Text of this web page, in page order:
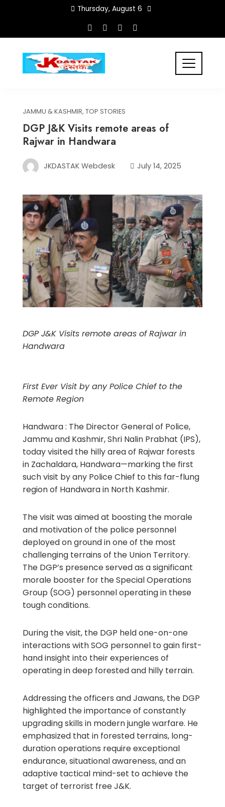
Thursday, August 6
JAMMU & KASHMIR, TOP STORIES
DGP J&K Visits remote areas of
Rajwar in Handwara
JKDASTAK Webdesk July 14, 2025
DGP J&K Visits remote areas of Rajwar in
Handwara
First Ever Visit by any Police Chief to the
Remote Region
Handwara : The Director General of Police,
Jammu and Kashmir, Shri Nalin Prabhat (IPS),
today visited the hilly area of Rajwar forests
in Zachaldara, Handwara—marking the first
such visit by any Police Chief to this far-flung
region of Handwara in North Kashmir.
The visit was aimed at boosting the morale
and motivation of the police personnel
deployed on ground in one of the most
challenging terrains of the Union Territory.
The DGP’s presence served as a significant
morale booster for the Special Operations
Group (SOG) personnel operating in these
tough conditions.
During the visit, the DGP held one-on-one
interactions with SOG personnel to gain first-
hand insight into their experiences of
operating in deep forested and hilly terrain.
Addressing the officers and Jawans, the DGP
highlighted the importance of constantly
upgrading skills in modern jungle warfare. He
emphasized that in forested terrains, long-
duration operations require exceptional
endurance, situational awareness, and an
adaptive tactical mind-set to achieve the
target of terrorist free J&K.